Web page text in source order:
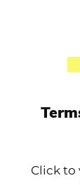
Click to